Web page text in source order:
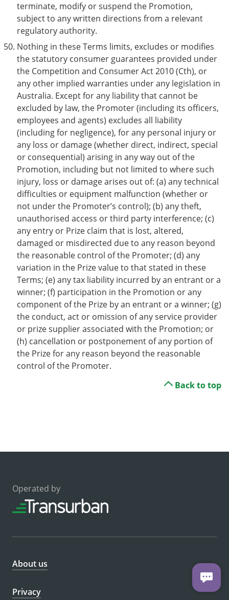
terminate, modify or suspend the Promotion,
subject to any written directions from a relevant
regulatory authority.
Nothing in these Terms limits, excludes or modifies
the statutory consumer guarantees provided under
the Competition and Consumer Act 2010 (Cth), or
any other implied warranties under any legislation in
Australia. Except for any liability that cannot be
excluded by law, the Promoter (including its officers,
employees and agents) excludes all liability
(including for negligence), for any personal injury or
any loss or damage (whether direct, indirect, special
or consequential) arising in any way out of the
Promotion, including but not limited to where such
injury, loss or damage arises out of: (a) any technical
difficulties or equipment malfunction (whether or
not under the Promoter’s control); (b) any theft,
unauthorised access or third party interference; (c)
any entry or Prize claim that is lost, altered,
damaged or misdirected due to any reason beyond
the reasonable control of the Promoter; (d) any
variation in the Prize value to that stated in these
Terms; (e) any tax liability incurred by an entrant or a
winner; (f) participation in the Promotion or any
component of the Prize by an entrant or a winner; (g)
the conduct, act or omission of any service provider
or prize supplier associated with the Promotion; or
(h) cancellation or postponement of any portion of
the Prize for any reason beyond the reasonable
control of the Promoter.
Back to top
Operated by
About us
Privacy